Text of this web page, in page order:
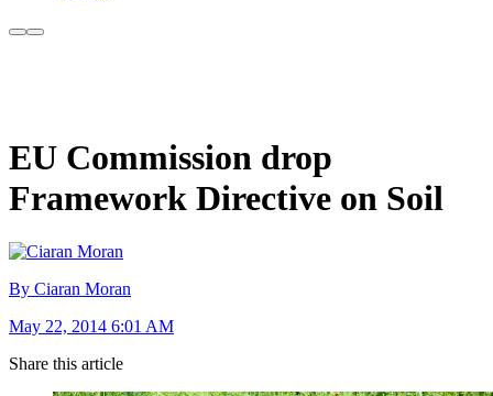
EU Commission drop
Framework Directive on Soil
By Ciaran Moran
May 22, 2014 6:01 AM
Share this article